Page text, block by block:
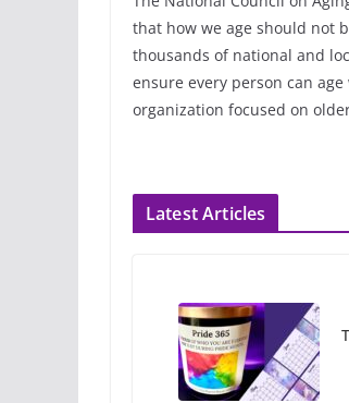
that how we age should not
thousands of national and
ensure every person can
organization focused on
Latest Articles